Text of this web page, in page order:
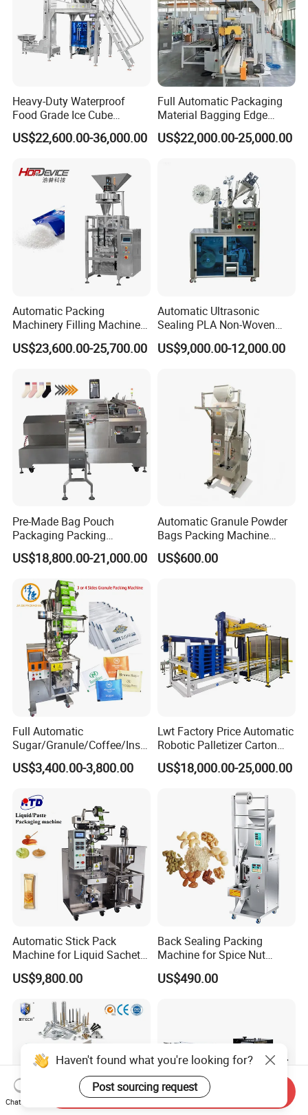
Heavy-Duty Waterproof
Food Grade Ice Cube
Weighing Bagging Machine
US$22,600.00-36,000.00
Full Automatic Packaging
Material Bagging Edge
Banding Conveyor Machine
with CE Ceritification
US$22,000.00-25,000.00
Automatic Packing
Machinery Filling Machine
Sugar Salt Granule
Seasoning Powder
US$23,600.00-25,700.00
Automatic Ultrasonic
Sealing PLA Non-Woven
Drip Filter Bag Coffee
Packaging Machine
US$9,000.00-12,000.00
Pre-Made Bag Pouch
Packaging Packing
Machine for Dried Fruits
Tissue Towel Socket
US$18,800.00-21,000.00
Automatic Granule Powder
Bags Packing Machine
Sauce Paste Liquid Filling
Machine Vertical Sugar Salt
US$600.00
Full Automatic
Sugar/Granule/Coffee/Insta
nt Drinks Pouch Sachet
Packing Machine Factory
US$3,400.00-3,800.00
Lwt Factory Price Automatic
Robotic Palletizer Carton
Filled Cans Robot
Palletizing Machine
US$18,000.00-25,000.00
Automatic Stick Pack
Machine for Liquid Sachet
Solutions
US$9,800.00
Back Sealing Packing
Machine for Spice Nut
Coffee and Seasoning
Powder
US$490.00
Haven't found what you're looking for?
Post sourcing request
Chat Now
Send Inquiry